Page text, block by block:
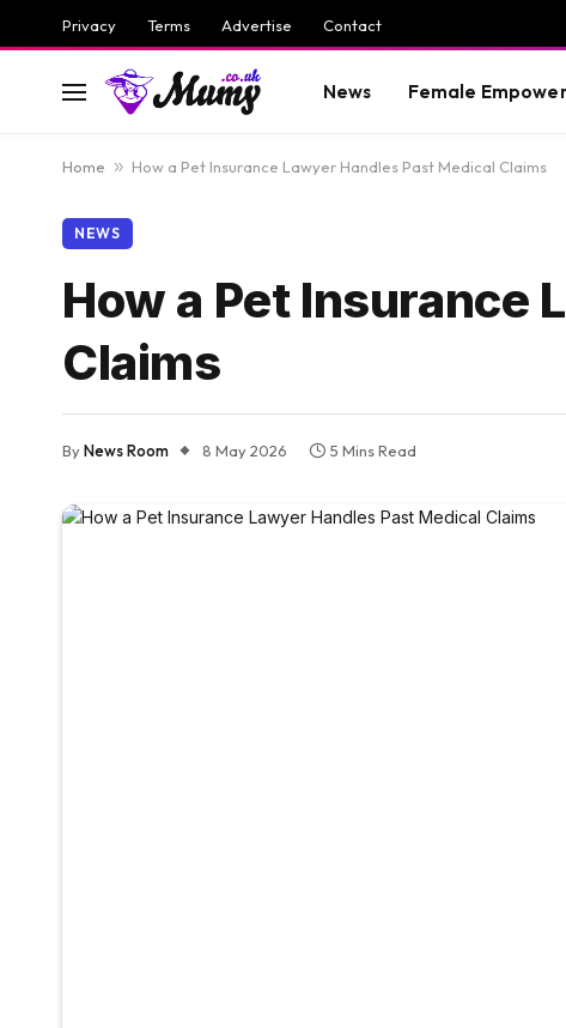
Privacy Terms Advertise Contact
News Female
Home » How a Pet Insurance Lawyer Handles Past Medical Claims
NEWS
How a Pet Insurance
Claims
ByNews Room 8 May 2026 5 Mins Read